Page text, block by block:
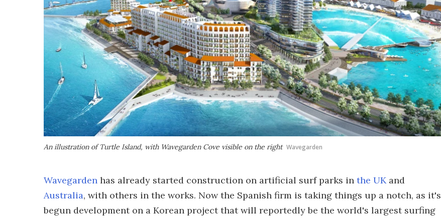
An illustration of Turtle Island, with Wavegarden Cove visible on the right Wavegarden
Wavegarden has already started construction on artificial surf parks in the UKand
Australia, with others in the works. Now the Spanish firm is taking things up a notch, as it's
begun development on a Korean project that will reportedly be the world's largest surfing